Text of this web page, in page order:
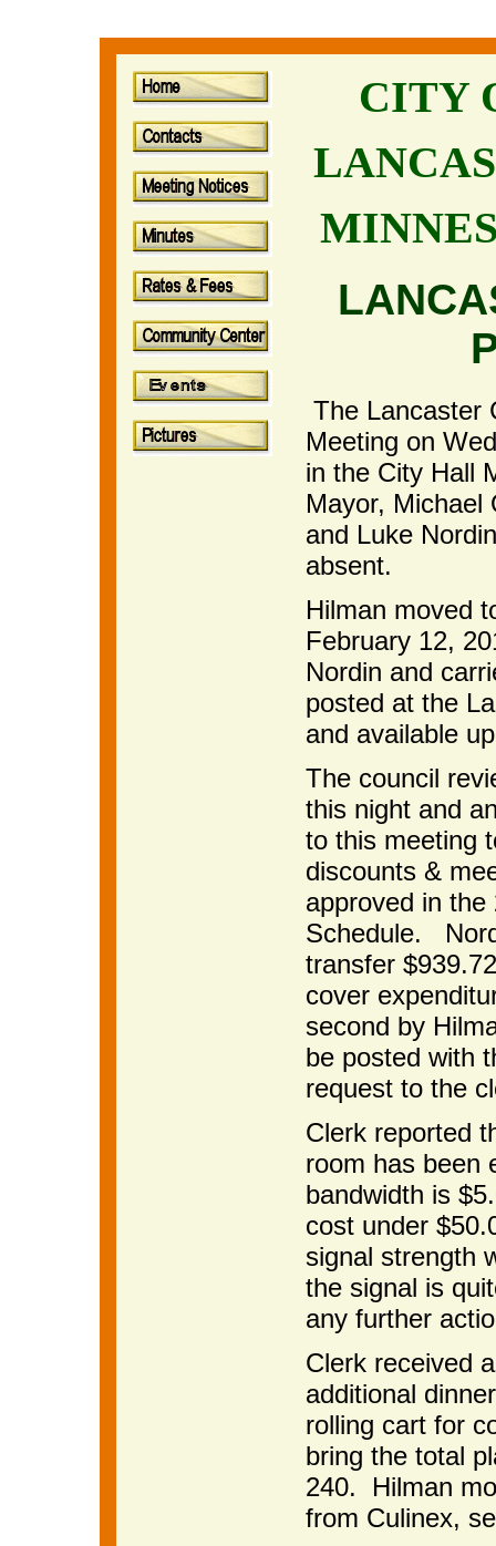
CITY
The Lancaster
Meeting on
in the City Hall
Mayor, Michael
and Luke
absent.
Hilman moved
February 12,
Nordin and
posted at the
and available
The council
this night and
to this meeting
discounts &
approved in
Schedule.
transfer
cover
second by
be posted with
request to the
Clerk reported
room has been
bandwidth is
cost under
signal strength
the signal is
any further
Clerk received
additional
rolling cart for
bring the total
240. Hilman
from Culinex,